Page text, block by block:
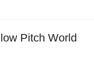
Pitch World